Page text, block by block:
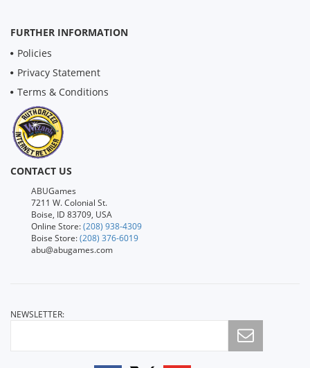
FURTHER INFORMATION
Policies
Privacy Statement
Terms & Conditions
CONTACT US
ABUGames
7211 W. Colonial St.
Boise, ID 83709, USA
Online Store:(208) 938-4309
Boise Store:(208) 376-6019
abu@abugames.com
NEWSLETTER: